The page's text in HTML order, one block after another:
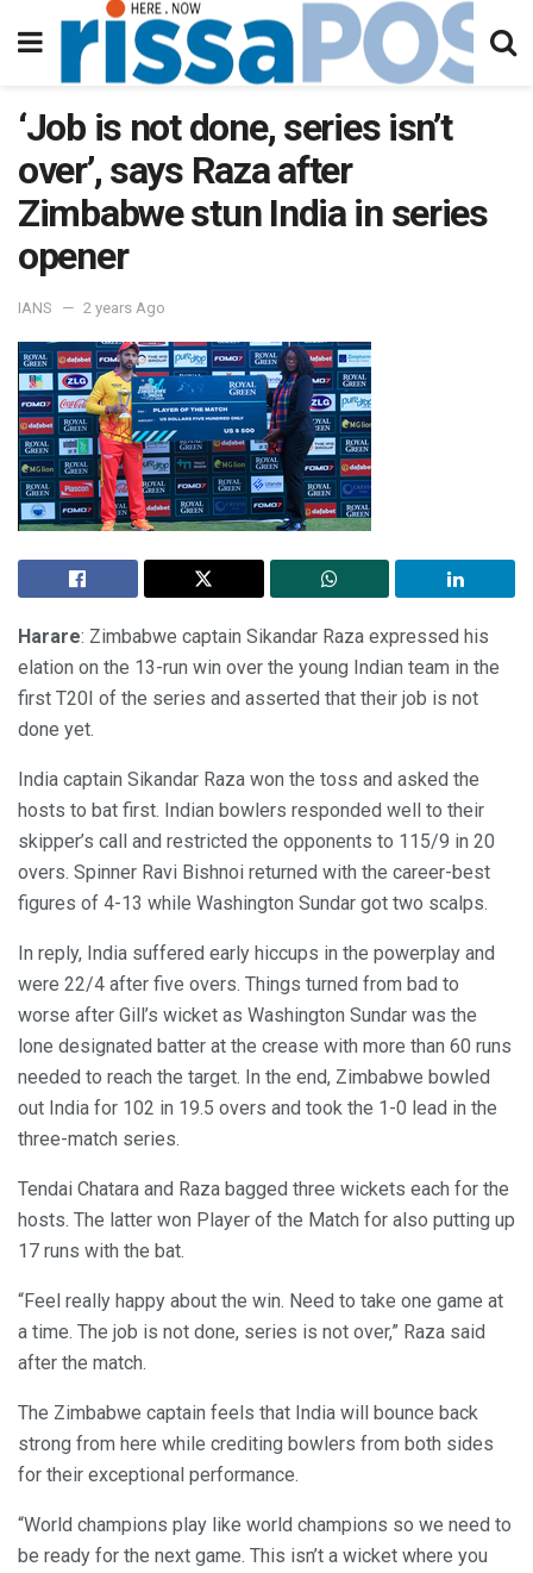
‘Job is not done, series isn’t
over’, says Raza after
Zimbabwe stun India in series
opener
IANS 2 years Ago
Harare: Zimbabwe captain Sikandar Raza expressed his
elation on the 13-run win over the young Indian team in the
first T20I of the series and asserted that their job is not
done yet.
India captain Sikandar Raza won the toss and asked the
hosts to bat first. Indian bowlers responded well to their
skipper’s call and restricted the opponents to 115/9 in 20
overs. Spinner Ravi Bishnoi returned with the career-best
figures of 4-13 while Washington Sundar got two scalps.
In reply, India suffered early hiccups in the powerplay and
were 22/4 after five overs. Things turned from bad to
worse after Gill’s wicket as Washington Sundar was the
lone designated batter at the crease with more than 60 runs
needed to reach the target. In the end, Zimbabwe bowled
out India for 102 in 19.5 overs and took the 1-0 lead in the
three-match series.
Tendai Chatara and Raza bagged three wickets each for the
hosts. The latter won Player of the Match for also putting up
17 runs with the bat.
“Feel really happy about the win. Need to take one game at
a time. The job is not done, series is not over,” Raza said
after the match.
The Zimbabwe captain feels that India will bounce back
strong from here while crediting bowlers from both sides
for their exceptional performance.
“World champions play like world champions so we need to
be ready for the next game. This isn’t a wicket where you